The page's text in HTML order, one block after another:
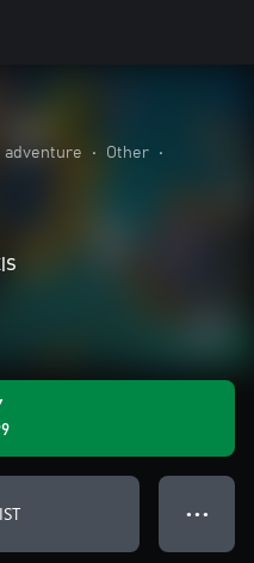
adventure • Other
•
● ● ●